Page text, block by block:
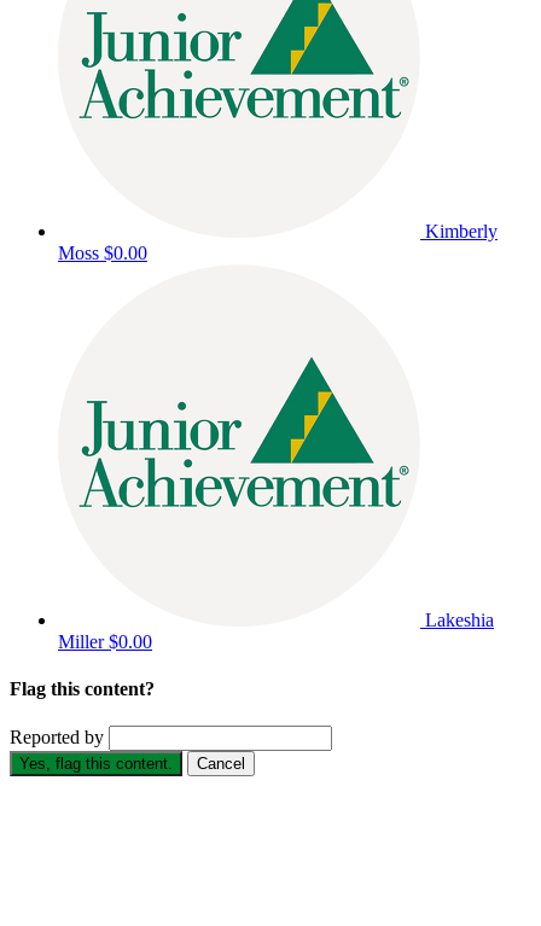
Kimberly
Moss $0.00
Lakeshia
Miller$0.00
Flag this content?
Reported by
Yes, flag this content. Cancel